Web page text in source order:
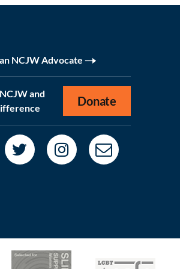
NCJW Advocate
and
Donate